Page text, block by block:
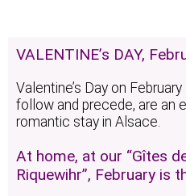
VALENTINE’s DAY,
Valentine’s Day on
follow and precede, are an
romantic stay in Alsace.
At home, at our “Gîtes
Riquewihr”, February is